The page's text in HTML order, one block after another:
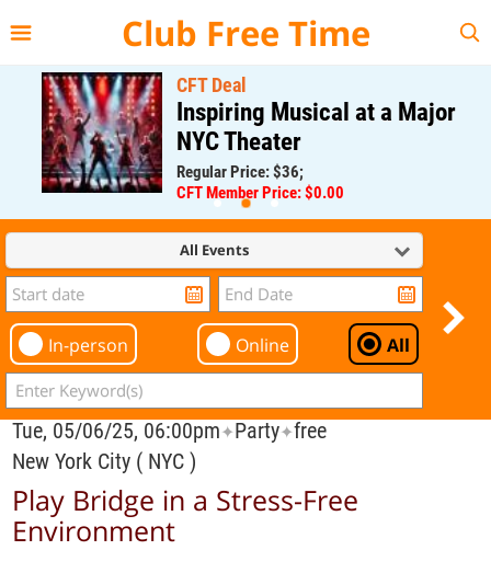
Club Free Time
CFT Deal
Inspiring Musical at a Major
NYC Theater
Regular Price: $36;
CFT Member Price: $0.00
All Events
In-person Online All
Tue, 05/06/25, 06:00pm✦Party✦free
New York City ( NYC )
Play Bridge in a Stress-Free
Environment